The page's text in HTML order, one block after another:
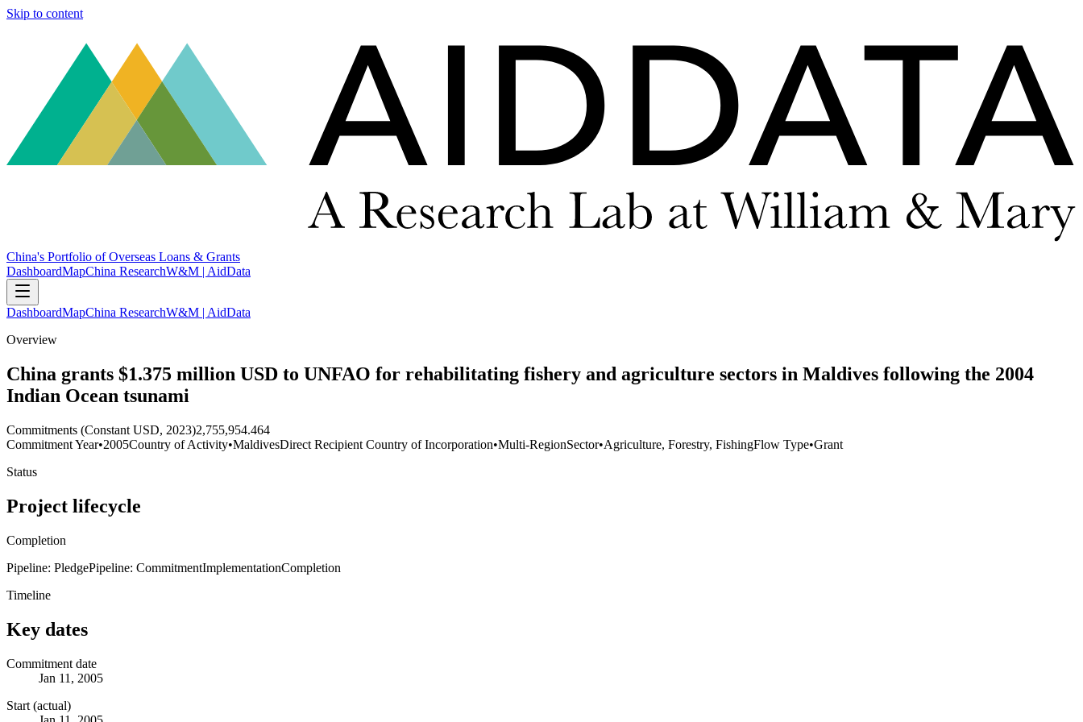
Skip to content
China's Portfolio of Overseas Loans & Grants
DashboardMapChina ResearchW&M | AidData
DashboardMapChina ResearchW&M | AidData
Overview
China grants $1.375 million USD to UNFAO for rehabilitating fishery and agriculture sectors in Maldives following the 2004
Indian Ocean tsunami
Commitments (Constant USD, 2023)2,755,954.464
Commitment Year•2005Country of Activity•MaldivesDirect Recipient Country of Incorporation•Multi-RegionSector•Agriculture, Forestry, FishingFlow Type•Grant
Status
Project lifecycle
Completion
Pipeline: PledgePipeline: CommitmentImplementationCompletion
Timeline
Key dates
Commitment date
Jan 11, 2005
Start (actual)